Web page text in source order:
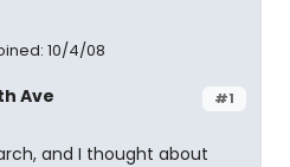
10/4/08
#1
Ave
and I thought about